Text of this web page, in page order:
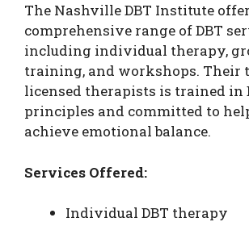
The Nashville DBT Institute
comprehensive range of DBT
including individual therapy,
training, and workshops. Their
licensed therapists is trained in
principles and committed to
achieve emotional balance.
Services Offered:
Individual DBT therapy